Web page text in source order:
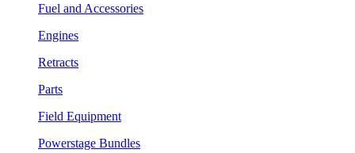
Fuel and Accessories
Engines
Retracts
Parts
Field Equipment
Powerstage Bundles